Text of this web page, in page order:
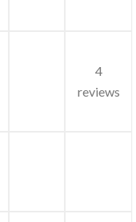
4
reviews